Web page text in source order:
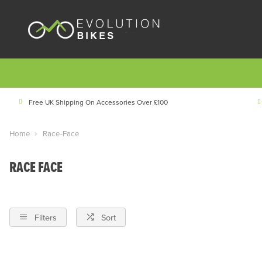
Free UK Shipping On Accessories Over £100
Home Race-Face
RACE FACE
Filters Sort